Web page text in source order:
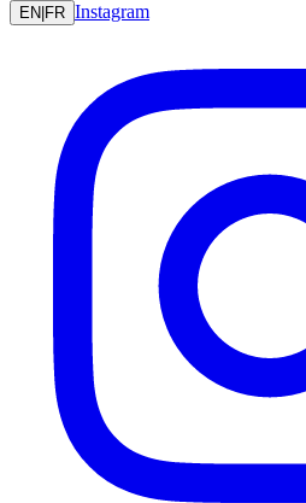
EN FR Instagram